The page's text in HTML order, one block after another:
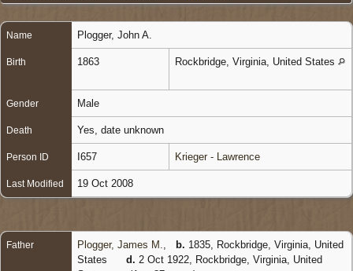
Name Plogger, John A.
Birth 1863 Rockbridge, Virginia, United States
Gender Male
Death Yes, date unknown
Person ID I657 Krieger - Lawrence
Last Modified 19 Oct 2008
Father Plogger, James M. b. 1835, Rockbridge, Virginia, United
States
d. 2 Oct 1922, Rockbridge, Virginia, United